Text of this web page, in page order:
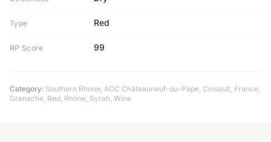
Type Red
RP Score 99
Category: Southern Rhone, AOC Châteauneuf-du-Pape, Cinsault, France,
Grenache, Red, Rhône, Syrah, Wine